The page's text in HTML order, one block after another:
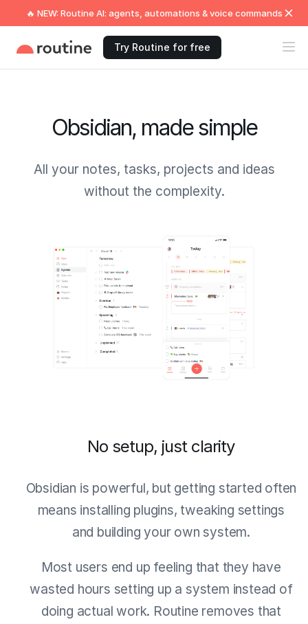
🔥 NEW: Routine AI: agents, automations & voice commands
Try Routine for free
Obsidian, made simple
All your notes, tasks, projects and ideas
without the complexity.
No setup, just clarity
Obsidian is powerful, but getting started often
means installing plugins, tweaking settings
and building your own system.
Most users end up feeling that they have
wasted hours setting up a system instead of
doing actual work. Routine removes that